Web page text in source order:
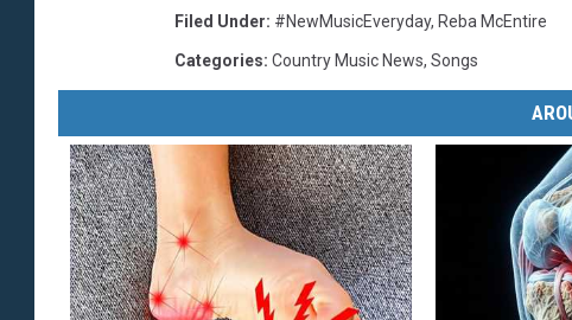
Filed Under: #NewMusicEveryday, Reba McEntire
Categories: Country Music News, Songs